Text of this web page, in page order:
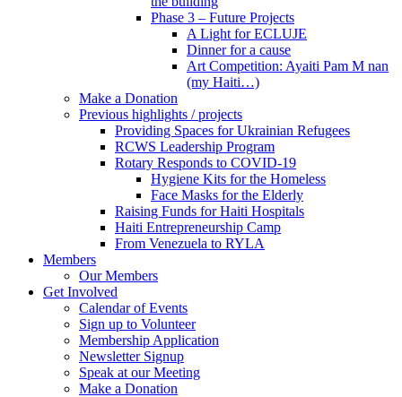
Phase 3 – Future Projects
A Light for ECLUJE
Dinner for a cause
Art Competition: Ayaiti Pam M nan
(my Haiti…)
Make a Donation
Previous highlights / projects
Providing Spaces for Ukrainian Refugees
RCWS Leadership Program
Rotary Responds to COVID-19
Hygiene Kits for the Homeless
Face Masks for the Elderly
Raising Funds for Haiti Hospitals
Haiti Entrepreneurship Camp
From Venezuela to RYLA
Members
Our Members
Get Involved
Calendar of Events
Sign up to Volunteer
Membership Application
Newsletter Signup
Speak at our Meeting
Make a Donation